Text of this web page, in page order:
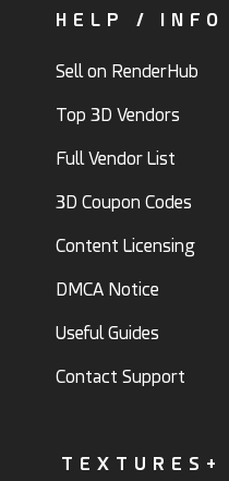
HELP / INFO
Sell on RenderHub
Top 3D Vendors
Full Vendor List
3D Coupon Codes
Content Licensing
DMCA Notice
Useful Guides
Contact Support
TEXTURES+